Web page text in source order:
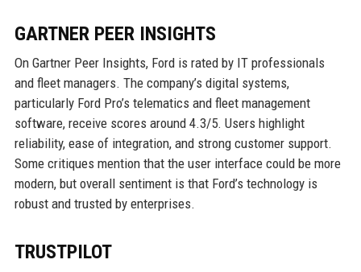
GARTNER PEER INSIGHTS
On Gartner Peer Insights, Ford is rated by IT professionals
and fleet managers. The company’s digital systems,
particularly Ford Pro’s telematics and fleet management
software, receive scores around 4.3/5. Users highlight
reliability, ease of integration, and strong customer support.
Some critiques mention that the user interface could be more
modern, but overall sentiment is that Ford’s technology is
robust and trusted by enterprises.
TRUSTPILOT